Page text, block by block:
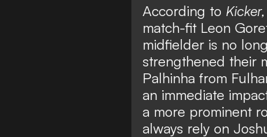
According to Kicker,
match-fit Leon
midfielder is no
strengthened their
Palhinha from
an immediate
a more prominent
always rely on